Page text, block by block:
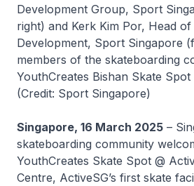
Development Group, Sport
right) and Kerk Kim Por, Head
Development, Sport Singapore
members of the skateboarding
YouthCreates Bishan Skate
(Credit: Sport Singapore)
Singapore, 16 March 2025 –
skateboarding community
YouthCreates Skate Spot @
Centre, ActiveSG’s first skate